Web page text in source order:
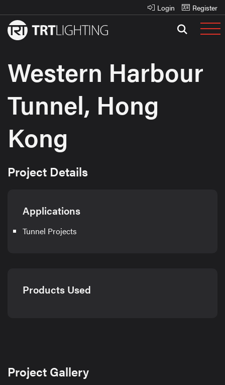
Login Register
Western Harbour
Tunnel, Hong
Kong
Project Details
Applications
Tunnel Projects
Products Used
Project Gallery